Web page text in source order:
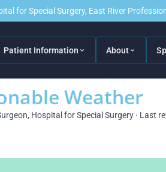
for Special Surgery, East River
Patient Information About
Weather
Hospital for Special Surgery · Last